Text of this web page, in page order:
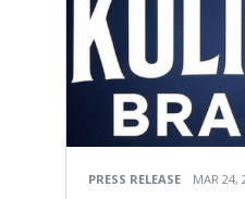
PRESS RELEASE MAR 24,